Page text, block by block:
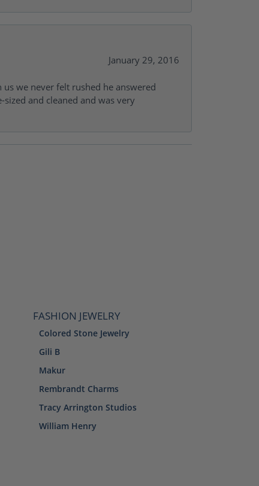
January 29, 2016
we never felt rushed he answered
and cleaned and was very
FASHION JEWELRY
Colored Stone Jewelry
Gili B
Makur
Rembrandt Charms
Tracy Arrington Studios
William Henry